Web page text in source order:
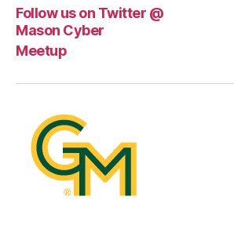
Follow us on Twitter @
Mason Cyber
Meetup